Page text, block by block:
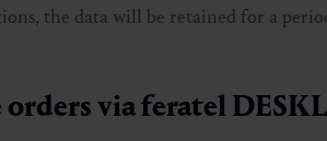
the data will be retained for a
via feratel